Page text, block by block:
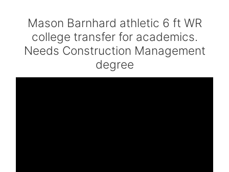
Mason Barnhard athletic 6 ft WR
college transfer for academics.
Needs Construction Management
degree